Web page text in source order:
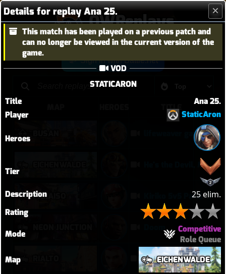
OWReplays
Overwatch Replay Codes
Details for replay Ana 25.
This match has been played on a previous patch and
can no longer be viewed in the current version of the
game.
Title
Ana 25.
Player
StaticAron
Heroes
Tier
Description 25 elim.
Rating
Mode
Competitive
Role Queue
Map
EICHENWALDE
VOD
STATICARON
Sign in with Battle.net
TITLE
lifeweaver gameplay
He's the Devil, Mr White
PARAÍSO Kiriko 5v5 Paraiso Defense
Doom
VOD Review